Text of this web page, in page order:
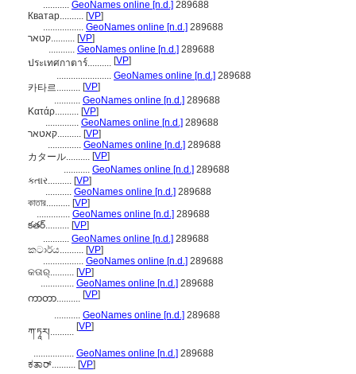
........... GeoNames online [n.d.] 289688
Кватар.......... [VP]
................. GeoNames online [n.d.] 289688
קטאר.......... [VP]
........... GeoNames online [n.d.] 289688
ประเทศกาตาร์.......... [VP]
....................... GeoNames online [n.d.] 289688
카타르.......... [VP]
........... GeoNames online [n.d.] 289688
Κατάρ.......... [VP]
.............. GeoNames online [n.d.] 289688
קאטאר.......... [VP]
.............. GeoNames online [n.d.] 289688
カタール.......... [VP]
........... GeoNames online [n.d.] 289688
કતાર.......... [VP]
........... GeoNames online [n.d.] 289688
কাতার.......... [VP]
.............. GeoNames online [n.d.] 289688
కతర్.......... [VP]
........... GeoNames online [n.d.] 289688
කටාර්ය.......... [VP]
................. GeoNames online [n.d.] 289688
କତାର୍.......... [VP]
.............. GeoNames online [n.d.] 289688
ကာတာ.......... [VP]
........... GeoNames online [n.d.] 289688
ཀ་ཏཱར།.......... [VP]
................. GeoNames online [n.d.] 289688
ಕತಾರ್.......... [VP]